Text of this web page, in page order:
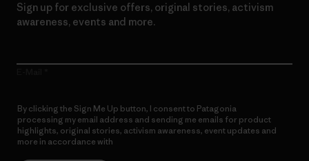
Sign up for exclusive offers, original stories, activism
awareness, events and more.
By clicking the Sign Me Up button, I consent to Patagonia
processing my email address and sending me emails for product
highlights, original stories, activism awareness, event updates and
more in accordance with